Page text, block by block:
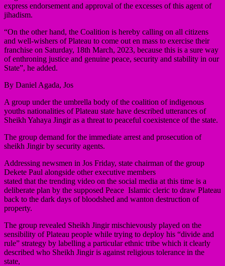
express endorsement and approval of the excesses of this agent of
jihadism.
“On the other hand, the Coalition is hereby calling on all citizens
and well-wishers of Plateau to come out en mass to exercise their
franchise on Saturday, 18th March, 2023, because this is a sure way
of enthroning justice and genuine peace, security and stability in our
State”, he added.
By Daniel Agada, Jos
A group under the umbrella body of the coalition of indigenous
youths nationalities of Plateau state have described utterances of
Sheikh Yahaya Jingir as a threat to peaceful coexistence of the state.
The group demand for the immediate arrest and prosecution of
sheikh Jingir by security agents.
Addressing newsmen in Jos Friday, state chairman of the group
Dekete Paul alongside other executive members
stated that the trending video on the social media at this time is a
deliberate plan by the supposed Peace Islamic cleric to draw Plateau
back to the dark days of bloodshed and wanton destruction of
property.
The group revealed Sheikh Jingir mischievously played on the
sensibility of Plateau people while trying to deploy his “divide and
rule” strategy by labelling a particular ethnic tribe which it clearly
described who Sheikh Jingir is against religious tolerance in the
state,